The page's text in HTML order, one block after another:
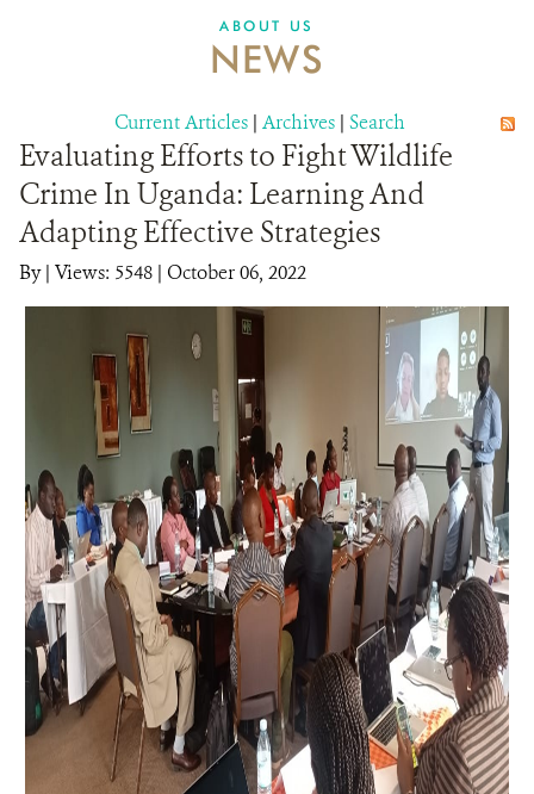
ABOUT US
NEWS
Current Articles | Archives | Search
Evaluating Efforts to Fight Wildlife
Crime In Uganda: Learning And
Adapting Effective Strategies
By| Views: 5548 | October 06, 2022